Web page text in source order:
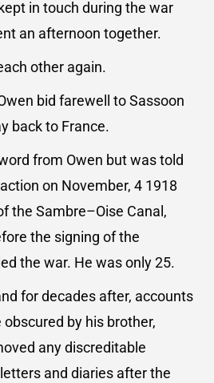
in touch during the war
an afternoon together.
other again.
bid farewell to Sassoon
back to France.
from Owen but was told
on November, 4 1918
the Sambre–Oise Canal,
the signing of the
the war. He was only 25.
for decades after, accounts
by his brother,
any discreditable
and diaries after the